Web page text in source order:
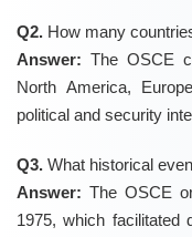
Q2. How many
Answer: The OSCE
North America,
political and security
Q3. What historical
Answer: The OSCE
1975, which facilitated